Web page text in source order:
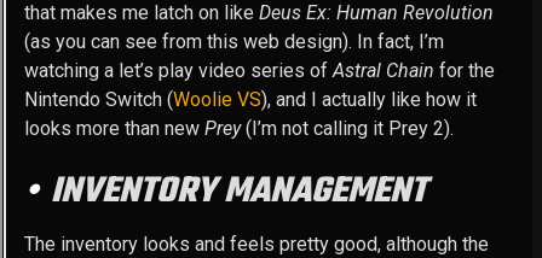
that makes me latch on like Deus Ex: Human Revolution
(as you can see from this web design). In fact, I’m
watching a let’s play video series ofAstral Chain for the
Nintendo Switch (Woolie VS), and I actually like how it
looks more than new Prey(I’m not calling it Prey 2).
INVENTORY MANAGEMENT
The inventory looks and feels pretty good, although the